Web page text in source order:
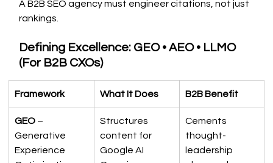
A B2B SEO agency must engineer citations, not just
rankings.
Defining Excellence: GEO • AEO • LLMO
(For B2B CXOs)
Framework What It Does B2B Benefit
GEO –
Generative
Experience
Structures
content for
Google AI
Cements
thought-
leadership